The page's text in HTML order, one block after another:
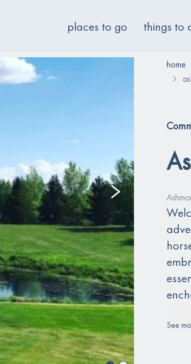
places to go things to
home
See